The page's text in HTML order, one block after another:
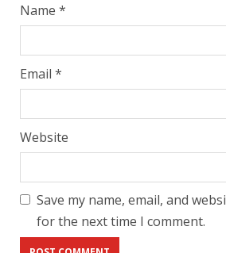
Name *
Email *
Website
Save my name, email, and
for the next time I comment.